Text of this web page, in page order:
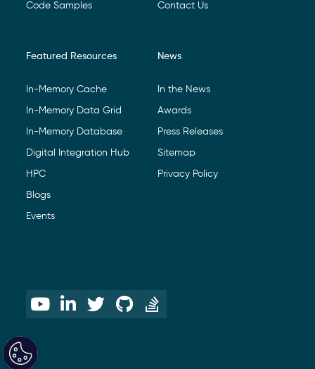
Code Samples Contact Us
Featured Resources
In-Memory Cache
In-Memory Data Grid
In-Memory Database
Digital Integration Hub
HPC
Blogs
Events
News
In the News
Awards
Press Releases
Sitemap
Privacy Policy